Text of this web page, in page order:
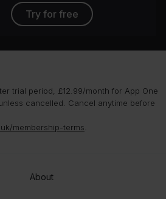
Try for free
trial period, £12.99/month for App One
cancelled. Cancel anytime before
membership-terms
About